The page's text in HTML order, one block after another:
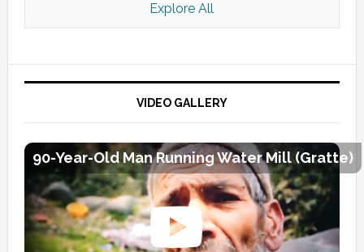
Explore All
VIDEO GALLERY
90-Year-Old Man Running Water Mill (Gratte)